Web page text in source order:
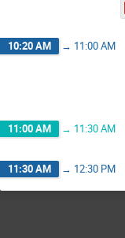
10:20 AM → 11:00 AM
11:00 AM → 11:30 AM
11:30 AM → 12:30 PM